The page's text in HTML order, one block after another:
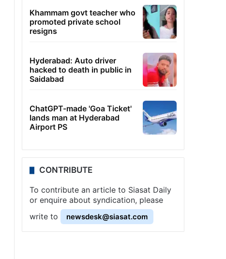
Khammam govt teacher who
promoted private school
resigns
Hyderabad: Auto driver
hacked to death in public in
Saidabad
ChatGPT-made 'Goa Ticket'
lands man at Hyderabad
Airport PS
CONTRIBUTE
To contribute an article to Siasat Daily
or enquire about syndication, please
write to
newsdesk@siasat.com